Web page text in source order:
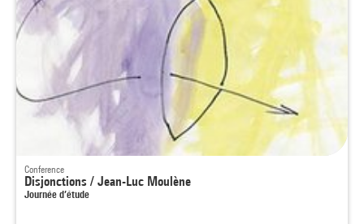
Conference
Disjonctions / Jean-Luc Moulène
Journée d’étude